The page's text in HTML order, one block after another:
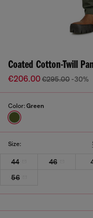
Coated Cotton-Twill
€206.00€295.00 -30%
Color: Green
Size:
44 46
56